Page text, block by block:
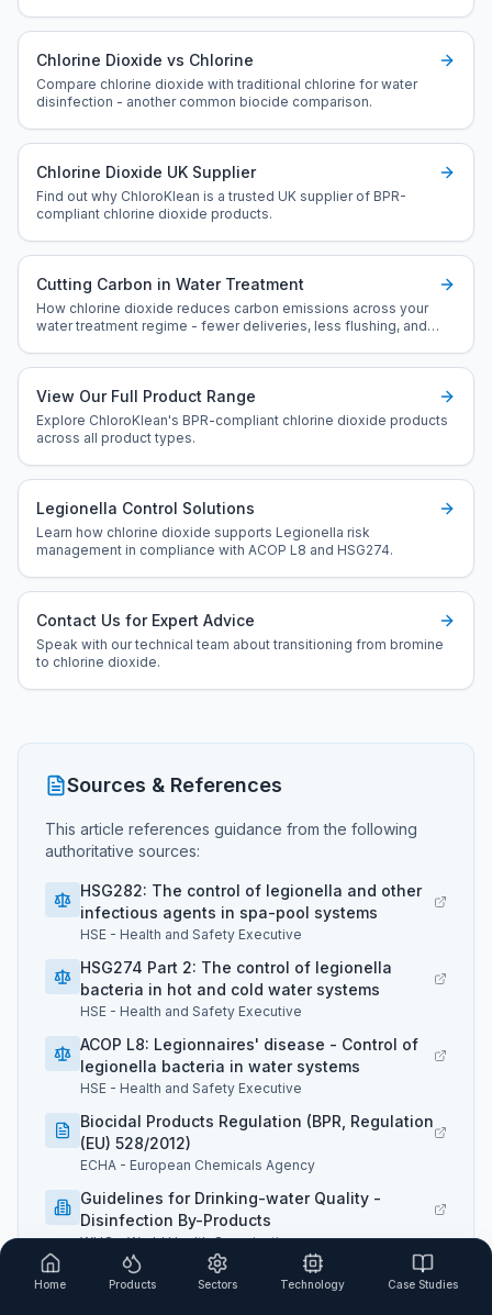
Chlorine Dioxide vs Chlorine
Compare chlorine dioxide with traditional chlorine for water
disinfection - another common biocide comparison.
Chlorine Dioxide UK Supplier
Find out why ChloroKlean is a trusted UK supplier of BPR-
compliant chlorine dioxide products.
Cutting Carbon in Water Treatment
How chlorine dioxide reduces carbon emissions across your
water treatment regime - fewer deliveries, less flushing, and
View Our Full Product Range
Explore ChloroKlean's BPR-compliant chlorine dioxide products
across all product types.
Legionella Control Solutions
Learn how chlorine dioxide supports Legionella risk
management in compliance with ACOP L8 and HSG274.
Contact Us for Expert Advice
Speak with our technical team about transitioning from bromine
to chlorine dioxide.
Sources & References
This article references guidance from the following
authoritative sources:
HSG282: The control of legionella and other
infectious agents in spa-pool systems
HSE - Health and Safety Executive
HSG274 Part 2: The control of legionella
bacteria in hot and cold water systems
HSE - Health and Safety Executive
ACOP L8: Legionnaires' disease - Control of
legionella bacteria in water systems
HSE - Health and Safety Executive
Biocidal Products Regulation (BPR, Regulation
(EU) 528/2012)
ECHA - European Chemicals Agency
Guidelines for Drinking-water Quality -
Disinfection By-Products
WHO-World Health Organization
PWTAG Swimming Pool Water Treatment and
Home Products Sectors Technology Case Studies